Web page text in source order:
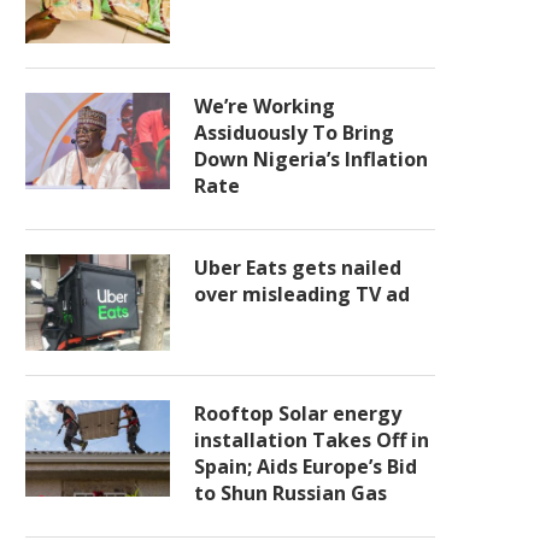
We’re Working
Assiduously To Bring
Down Nigeria’s Inflation
Rate
Uber Eats gets nailed
over misleading TV ad
Rooftop Solar energy
installation Takes Off in
Spain; Aids Europe’s Bid
to Shun Russian Gas